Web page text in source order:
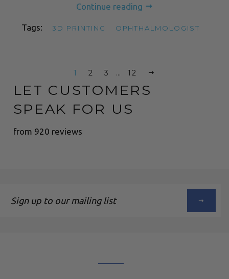
Continue reading
Tags: 3D PRINTING OPHTHALMOLOGIST
1 2 3 … 12
LET CUSTOMERS
SPEAK FOR US
from 920 reviews
up